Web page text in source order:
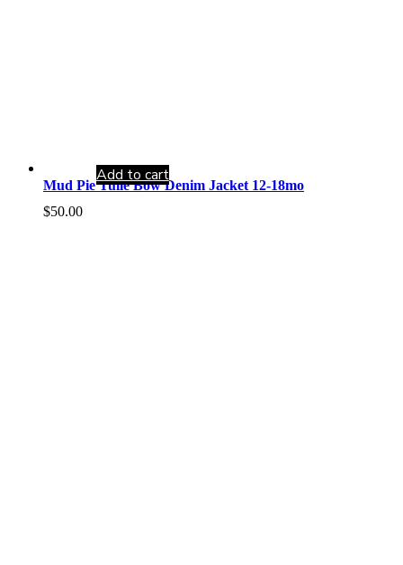
Mud Pie Tulle Bow Denim Jacket 12-18mo
$50.00
Add to cart